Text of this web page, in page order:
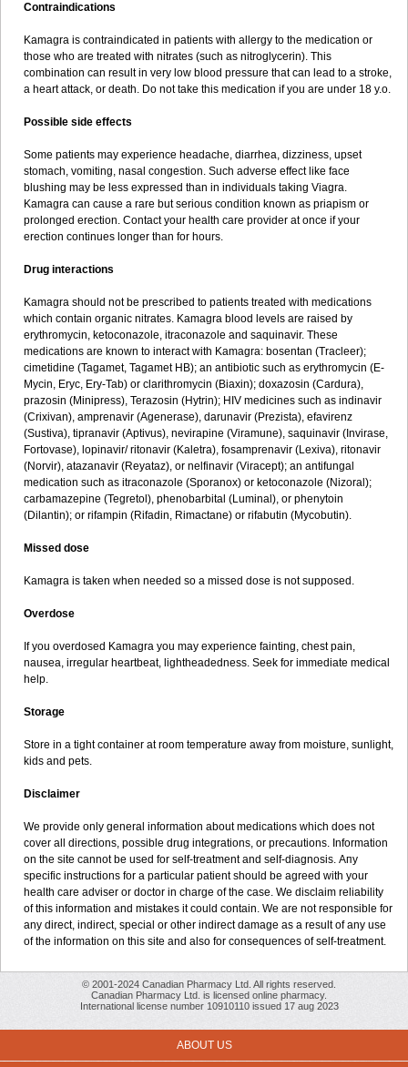
Contraindications
Kamagra is contraindicated in patients with allergy to the medication or
those who are treated with nitrates (such as nitroglycerin). This
combination can result in very low blood pressure that can lead to a stroke,
a heart attack, or death. Do not take this medication if you are under 18 y.o.
Possible side effects
Some patients may experience headache, diarrhea, dizziness, upset
stomach, vomiting, nasal congestion. Such adverse effect like face
blushing may be less expressed than in individuals taking Viagra.
Kamagra can cause a rare but serious condition known as priapism or
prolonged erection. Contact your health care provider at once if your
erection continues longer than for hours.
Drug interactions
Kamagra should not be prescribed to patients treated with medications
which contain organic nitrates. Kamagra blood levels are raised by
erythromycin, ketoconazole, itraconazole and saquinavir. These
medications are known to interact with Kamagra: bosentan (Tracleer);
cimetidine (Tagamet, Tagamet HB); an antibiotic such as erythromycin (E-
Mycin, Eryc, Ery-Tab) or clarithromycin (Biaxin); doxazosin (Cardura),
prazosin (Minipress), Terazosin (Hytrin); HIV medicines such as indinavir
(Crixivan), amprenavir (Agenerase), darunavir (Prezista), efavirenz
(Sustiva), tipranavir (Aptivus), nevirapine (Viramune), saquinavir (Invirase,
Fortovase), lopinavir/ ritonavir (Kaletra), fosamprenavir (Lexiva), ritonavir
(Norvir), atazanavir (Reyataz), or nelfinavir (Viracept); an antifungal
medication such as itraconazole (Sporanox) or ketoconazole (Nizoral);
carbamazepine (Tegretol), phenobarbital (Luminal), or phenytoin
(Dilantin); or rifampin (Rifadin, Rimactane) or rifabutin (Mycobutin).
Missed dose
Kamagra is taken when needed so a missed dose is not supposed.
Overdose
If you overdosed Kamagra you may experience fainting, chest pain,
nausea, irregular heartbeat, lightheadedness. Seek for immediate medical
help.
Storage
Store in a tight container at room temperature away from moisture, sunlight,
kids and pets.
Disclaimer
We provide only general information about medications which does not
cover all directions, possible drug integrations, or precautions. Information
on the site cannot be used for self-treatment and self-diagnosis. Апу
specific instructions for a particular patient should be agreed with your
health care adviser or doctor in charge of the case. We disclaim reliability
of this information and mistakes it could contain. We are not responsible for
any direct, indirect, special or other indirect damage as a result of any use
of the information on this site and also for consequences of self-treatment.
© 2001-2024 Canadian Pharmacy Ltd. All rights reserved.
Canadian Pharmacy Ltd. is licensed online pharmacy.
International license number 10910110 issued 17 aug 2023
ABOUT US